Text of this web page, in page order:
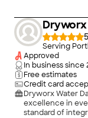
businesses.
Serving
Approved
In business since
Free estimates
Credit card
Dryworx Water
excellence in
standard of